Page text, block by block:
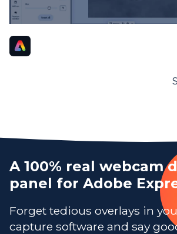
A 100% real webcam
panel for Adobe
Forget tedious overlays in
capture software and say